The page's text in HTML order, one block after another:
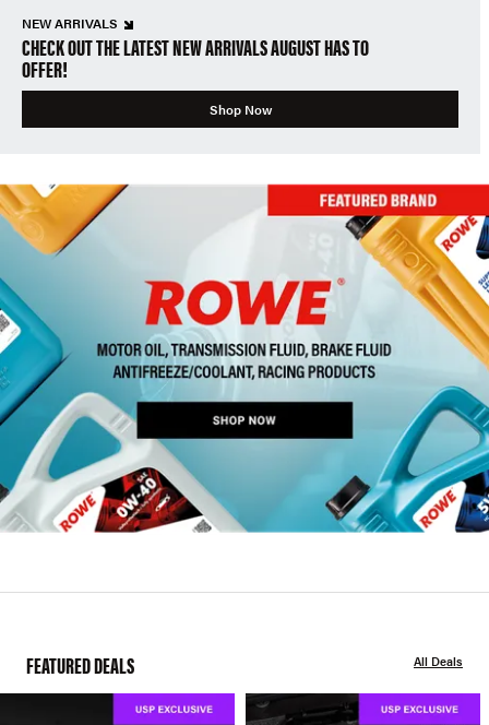
NEW ARRIVALS
CHECK OUT THE LATEST NEW ARRIVALS AUGUST HAS TO
OFFER!
Shop Now
FEATURED DEALS All Deals